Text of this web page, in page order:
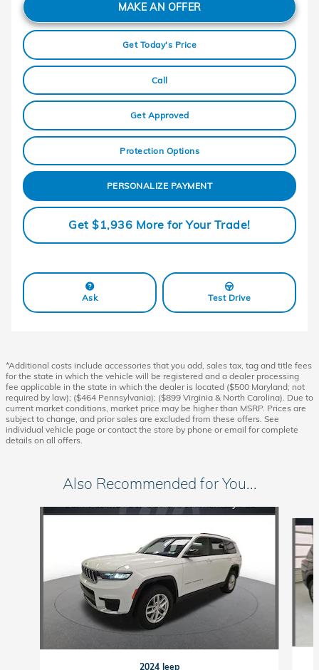
MAKE AN OFFER
Get Today's Price
Call
Get Approved
Protection Options
PERSONALIZE PAYMENT
Get $1,936 More for Your Trade!
Ask Test Drive
*Additional costs include accessories that you add, sales tax, tag and title fees
for the state in which the vehicle will be registered and a dealer processing
fee applicable in the state in which the dealer is located ($500 Maryland; not
required by law); ($464 Pennsylvania); ($899 Virginia & North Carolina). Due to
current market conditions, market price may be higher than MSRP. Prices are
subject to change, and prior sales are excluded from these offers. See
individual vehicle page or contact the store by phone or email for complete
details on all offers.
Also Recommended for You...
Slide 1 of 6
2024 Jeep